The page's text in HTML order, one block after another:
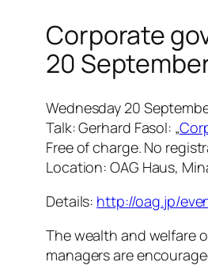
Corporate
20
Wednesday 20
Talk: Gerhard Fasol: „
Free of charge. No
Location: OAG Haus,
Details: http://oag.jp/
The wealth and welfare
managers are